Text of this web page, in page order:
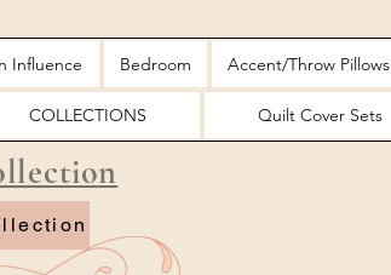
Influence Bedroom Accent/Throw Pillows
COLLECTIONS Quilt Cover Sets